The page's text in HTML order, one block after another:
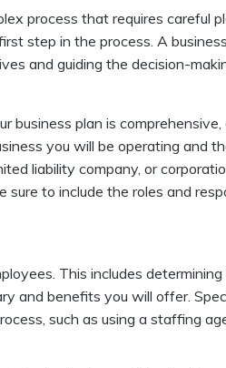
process that requires careful
step in the process. A
and guiding the decision-
business plan is
you will be operating and
liability company, or
sure to include the roles and
This includes
and benefits you will offer.
such as using a staffing